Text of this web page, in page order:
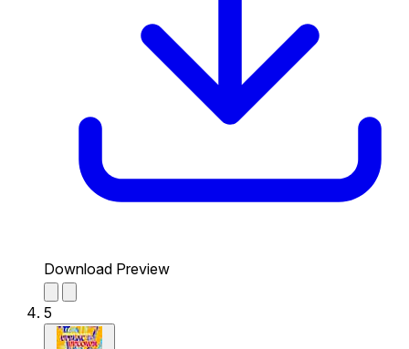
Download Preview
5